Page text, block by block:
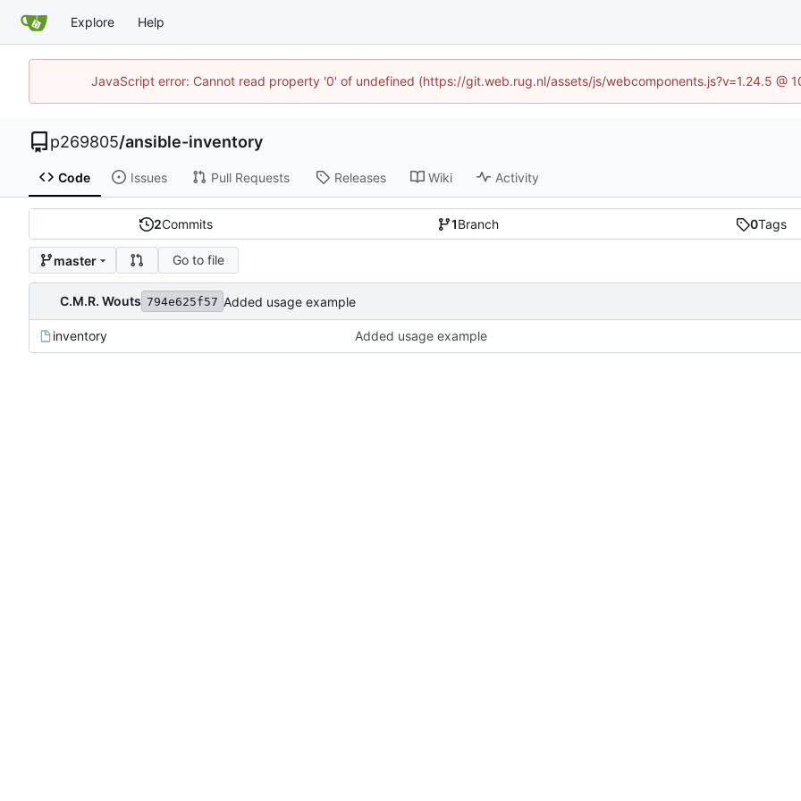
Explore Help
JavaScript error: Cannot read property '0' of undefined (https://git.web.rug.nl/assets/js/webcomponents.js?v=1.24.5 @
p269805/ansible-inventory
Code Issues Pull Requests Releases Wiki Activity
2Commits 1Branch 0Tags
master Go to file
C.M.R. Wouts 794e625f57 Added usage example
inventory Added usage example